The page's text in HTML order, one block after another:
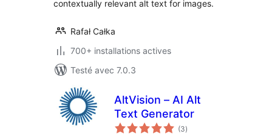
contextually relevant alt text for images.
Rafał Całka
700+ installations actives
Testé avec 7.0.3
AltVision – AI Alt
Text Generator
(3notes
en
)